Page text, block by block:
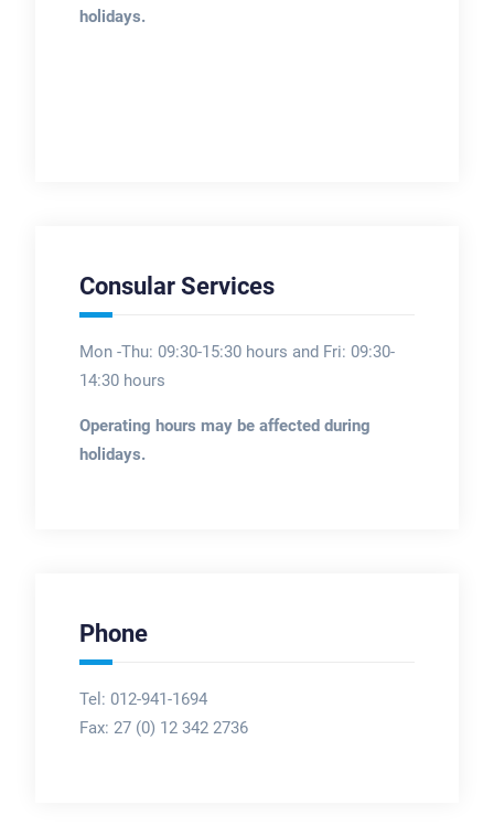
holidays.
Consular Services
Mon -Thu: 09:30-15:30 hours and Fri: 09:30-
14:30 hours
Operating hours may be affected during
holidays.
Phone
Tel: 012-941-1694
Fax: 27 (0) 12 342 2736